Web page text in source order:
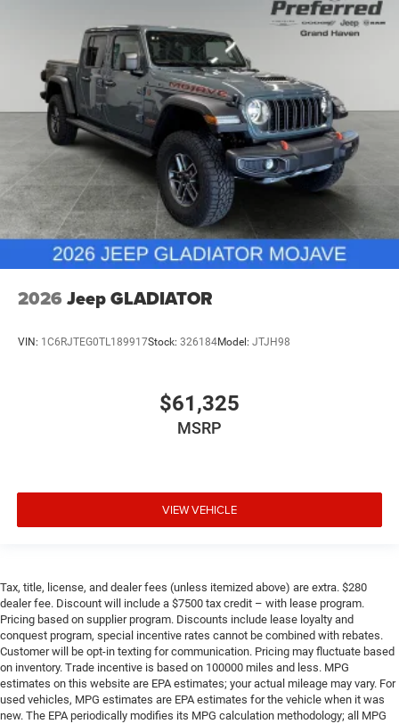
2026 Jeep GLADIATOR
VIN: 1C6RJTEG0TL189917Stock: 326184Model: JTJH98
$61,325
MSRP
VIEW VEHICLE
Tax, title, license, and dealer fees (unless itemized above) are extra. $280
dealer fee. Discount will include a $7500 tax credit – with lease program.
Pricing based on supplier program. Discounts include lease loyalty and
conquest program, special incentive rates cannot be combined with rebates.
Customer will be opt-in texting for communication. Pricing may fluctuate based
on inventory. Trade incentive is based on 100000 miles and less. MPG
estimates on this website are EPA estimates; your actual mileage may vary. For
used vehicles, MPG estimates are EPA estimates for the vehicle when it was
new. The EPA periodically modifies its MPG calculation methodology; all MPG